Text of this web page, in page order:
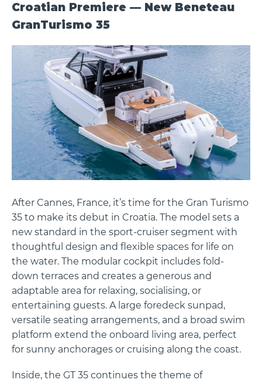
Croatian Premiere — New Beneteau
GranTurismo 35
After Cannes, France, it’s time for the Gran Turismo
35 to make its debut in Croatia. The model sets a
new standard in the sport-cruiser segment with
thoughtful design and flexible spaces for life on
the water. The modular cockpit includes fold-
down terraces and creates a generous and
adaptable area for relaxing, socialising, or
entertaining guests. A large foredeck sunpad,
versatile seating arrangements, and a broad swim
platform extend the onboard living area, perfect
for sunny anchorages or cruising along the coast.
Inside, the GT 35 continues the theme of